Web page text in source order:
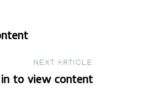
NEXT ARTICLE
to view content